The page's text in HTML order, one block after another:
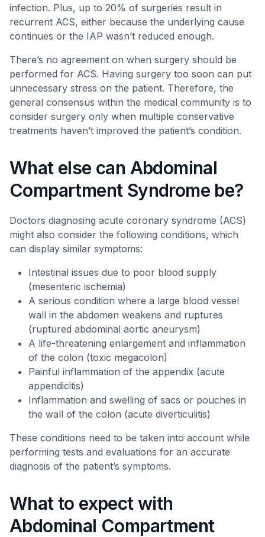
infection. Plus, up to 20% of surgeries result in
recurrent ACS, either because the underlying cause
continues or the IAP wasn’t reduced enough.
There’s no agreement on when surgery should be
performed for ACS. Having surgery too soon can put
unnecessary stress on the patient. Therefore, the
general consensus within the medical community is to
consider surgery only when multiple conservative
treatments haven’t improved the patient’s condition.
What else can Abdominal
Compartment Syndrome be?
Doctors diagnosing acute coronary syndrome (ACS)
might also consider the following conditions, which
can display similar symptoms:
Intestinal issues due to poor blood supply
(mesenteric ischemia)
A serious condition where a large blood vessel
wall in the abdomen weakens and ruptures
(ruptured abdominal aortic aneurysm)
A life-threatening enlargement and inflammation
of the colon (toxic megacolon)
Painful inflammation of the appendix (acute
appendicitis)
Inflammation and swelling of sacs or pouches in
the wall of the colon (acute diverticulitis)
These conditions need to be taken into account while
performing tests and evaluations for an accurate
diagnosis of the patient’s symptoms.
What to expect with
Abdominal Compartment